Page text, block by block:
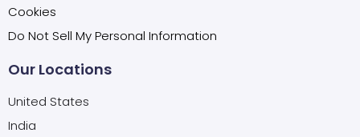
Cookies
Do Not Sell My Personal Information
Our Locations
United States
India